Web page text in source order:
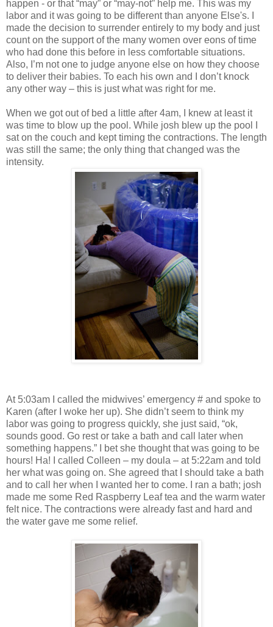
happen - or that “may” or “may-not” help me. This was my
labor and it was going to be different than anyone Else's. I
made the decision to surrender entirely to my body and just
count on the support of the many women over eons of time
who had done this before in less comfortable situations.
Also, I’m not one to judge anyone else on how they choose
to deliver their babies. To each his own and I don’t knock
any other way – this is just what was right for me.
When we got out of bed a little after 4am, I knew at least it
was time to blow up the pool. While josh blew up the pool I
sat on the couch and kept timing the contractions. The length
was still the same; the only thing that changed was the
intensity.
At 5:03am I called the midwives’ emergency # and spoke to
Karen (after I woke her up). She didn’t seem to think my
labor was going to progress quickly, she just said, “ok,
sounds good. Go rest or take a bath and call later when
something happens.” I bet she thought that was going to be
hours! Ha! I called Colleen – my doula – at 5:22am and told
her what was going on. She agreed that I should take a bath
and to call her when I wanted her to come. I ran a bath; josh
made me some Red Raspberry Leaf tea and the warm water
felt nice. The contractions were already fast and hard and
the water gave me some relief.